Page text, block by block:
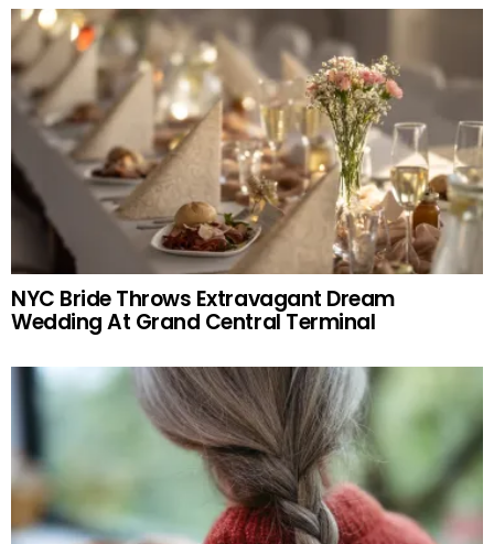
NYC Bride Throws Extravagant Dream
Wedding At Grand Central Terminal